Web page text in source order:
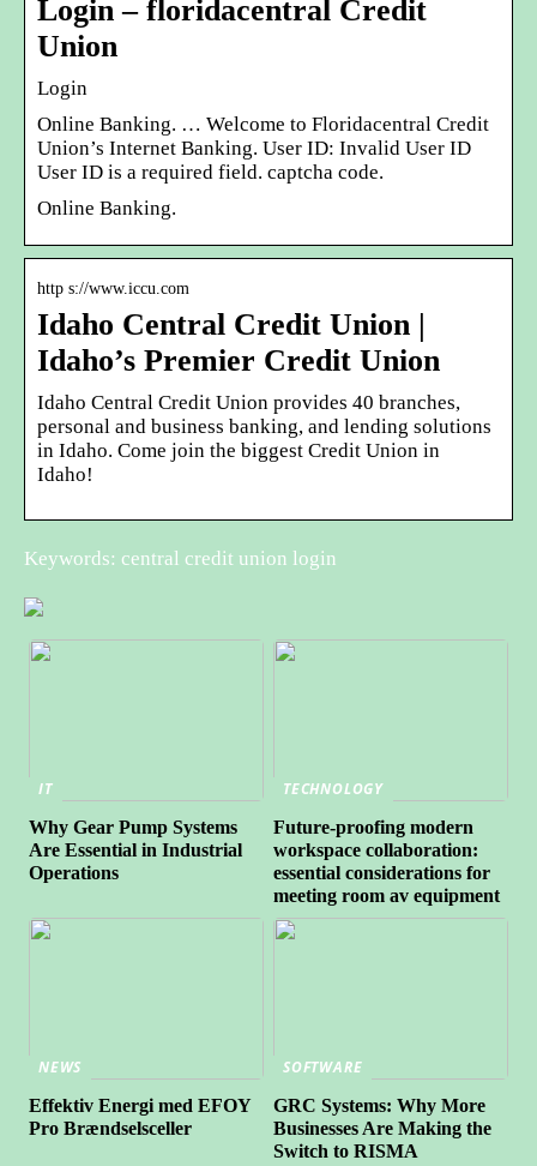
Login – floridacentral Credit
Union
Login
Online Banking. … Welcome to Floridacentral Credit
Union’s Internet Banking. User ID: Invalid User ID
User ID is a required field. captcha code.
Online Banking.
http s://www.iccu.com
Idaho Central Credit Union |
Idaho’s Premier Credit Union
Idaho Central Credit Union provides 40 branches,
personal and business banking, and lending solutions
in Idaho. Come join the biggest Credit Union in
Idaho!
Keywords: central credit union login
IT
Why Gear Pump Systems
Are Essential in Industrial
Operations
TECHNOLOGY
Future-proofing modern
workspace collaboration:
essential considerations for
meeting room av equipment
NEWS
Effektiv Energi med EFOY
Pro Brændselsceller
SOFTWARE
GRC Systems: Why More
Businesses Are Making the
Switch to RISMA